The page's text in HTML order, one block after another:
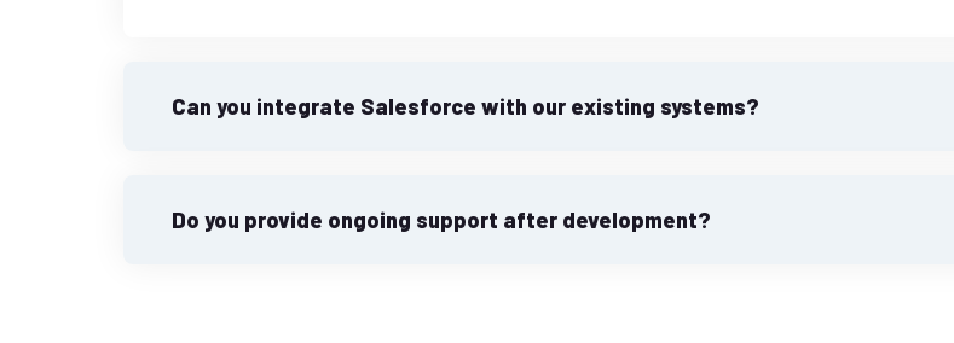
Can you integrate Salesforce with our existing systems?
Do you provide ongoing support after development?